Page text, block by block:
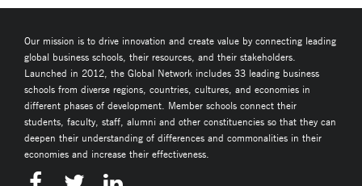
Our mission is to drive innovation and create value by connecting leading
global business schools, their resources, and their stakeholders.
Launched in 2012, the Global Network includes 33 leading business
schools from diverse regions, countries, cultures, and economies in
different phases of development. Member schools connect their
students, faculty, staff, alumni and other constituencies so that they can
deepen their understanding of differences and commonalities in their
economies and increase their effectiveness.